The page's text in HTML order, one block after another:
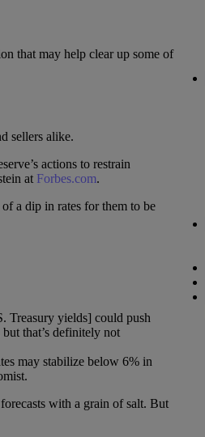
that may help clear up some of
sellers alike.
actions to restrain
at Forbes.com.
a dip in rates for them to be
Treasury yields] could push
that’s definitely not
may stabilize below 6% in
with a grain of salt. But